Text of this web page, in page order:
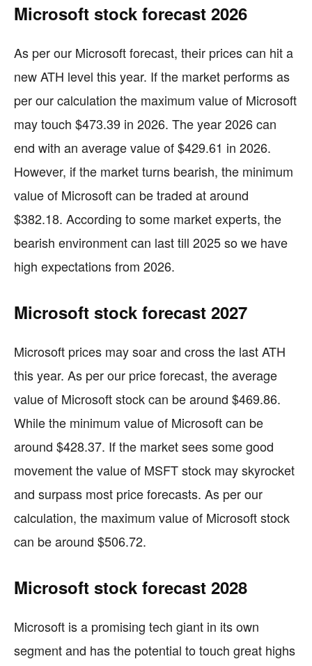
Microsoft stock forecast 2026
As per our Microsoft forecast, their prices can hit a
new ATH level this year. If the market performs as
per our calculation the maximum value of Microsoft
may touch $473.39 in 2026. The year 2026 can
end with an average value of $429.61 in 2026.
However, if the market turns bearish, the minimum
value of Microsoft can be traded at around
$382.18. According to some market experts, the
bearish environment can last till 2025 so we have
high expectations from 2026.
Microsoft stock forecast 2027
Microsoft prices may soar and cross the last ATH
this year. As per our price forecast, the average
value of Microsoft stock can be around $469.86.
While the minimum value of Microsoft can be
around $428.37. If the market sees some good
movement the value of MSFT stock may skyrocket
and surpass most price forecasts. As per our
calculation, the maximum value of Microsoft stock
can be around $506.72.
Microsoft stock forecast 2028
Microsoft is a promising tech giant in its own
segment and has the potential to touch great highs